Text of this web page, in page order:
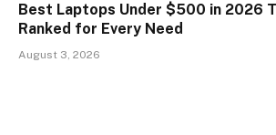
Best Laptops Under $500 in 2026
Ranked for Every Need
August 3, 2026